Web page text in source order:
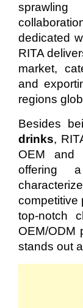
dedicated
RITA
market,
and
regions
Besides
drinks,
OEM and
offering
competitive
top-notch
OEM/ODM
stands out